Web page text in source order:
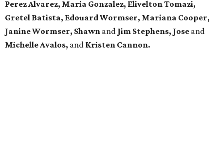
Perez Alvarez, Maria Gonzalez, Elivelton Tomazi,
Gretel Batista, Edouard Wormser, Mariana Cooper,
Janine Wormser, Shawn and Jim Stephens, Jose and
Michelle Avalos, and Kristen Cannon.